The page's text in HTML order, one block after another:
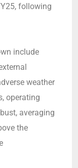
following
include
weather
operating
averaging
the